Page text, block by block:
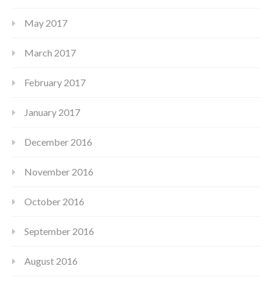
May 2017
March 2017
February 2017
January 2017
December 2016
November 2016
October 2016
September 2016
August 2016